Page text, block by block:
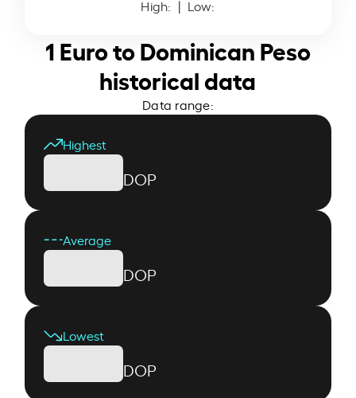
High: | Low:
1 Euro to Dominican Peso
historical data
Data range:
Highest
DOP
Average
DOP
Lowest
DOP